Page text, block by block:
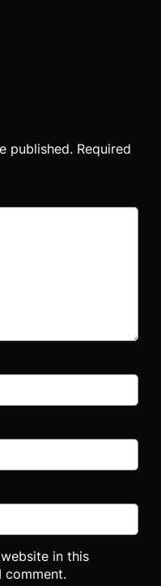
published. Required
in this
comment.